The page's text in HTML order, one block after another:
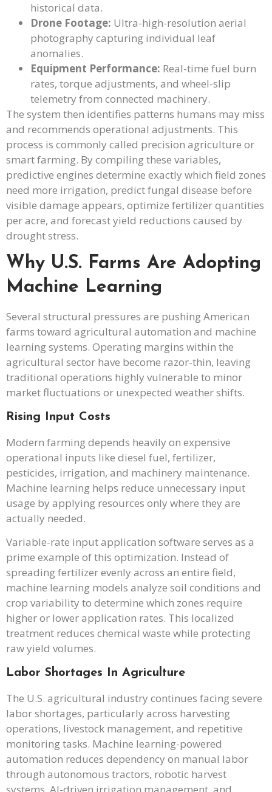
historical data.
Drone Footage: Ultra-high-resolution aerial
photography capturing individual leaf
anomalies.
Equipment Performance: Real-time fuel burn
rates, torque adjustments, and wheel-slip
telemetry from connected machinery.
The system then identifies patterns humans may miss
and recommends operational adjustments. This
process is commonly called precision agriculture or
smart farming. By compiling these variables,
predictive engines determine exactly which field zones
need more irrigation, predict fungal disease before
visible damage appears, optimize fertilizer quantities
per acre, and forecast yield reductions caused by
drought stress.
Why U.S. Farms Are Adopting
Machine Learning
Several structural pressures are pushing American
farms toward agricultural automation and machine
learning systems. Operating margins within the
agricultural sector have become razor-thin, leaving
traditional operations highly vulnerable to minor
market fluctuations or unexpected weather shifts.
Rising Input Costs
Modern farming depends heavily on expensive
operational inputs like diesel fuel, fertilizer,
pesticides, irrigation, and machinery maintenance.
Machine learning helps reduce unnecessary input
usage by applying resources only where they are
actually needed.
Variable-rate input application software serves as a
prime example of this optimization. Instead of
spreading fertilizer evenly across an entire field,
machine learning models analyze soil conditions and
crop variability to determine which zones require
higher or lower application rates. This localized
treatment reduces chemical waste while protecting
raw yield volumes.
Labor Shortages In Agriculture
The U.S. agricultural industry continues facing severe
labor shortages, particularly across harvesting
operations, livestock management, and repetitive
monitoring tasks. Machine learning-powered
automation reduces dependency on manual labor
through autonomous tractors, robotic harvest
systems, AI-driven irrigation management, and